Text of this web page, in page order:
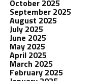
October 2025
September 2025
August 2025
July 2025
June 2025
May 2025
April 2025
March 2025
February 2025